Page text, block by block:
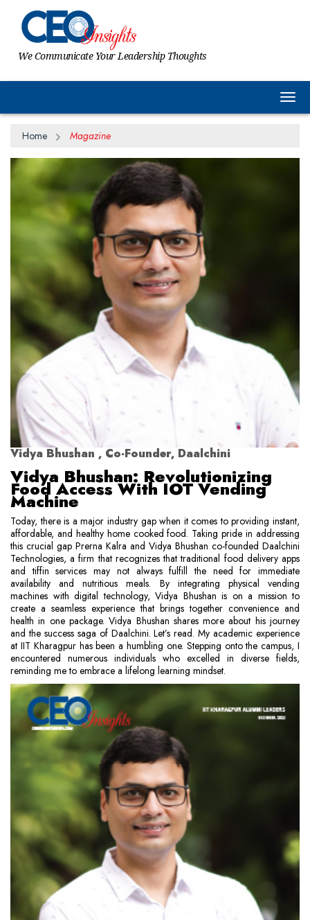
We Communicate Your Leadership Thoughts
Home Magazine
Vidya Bhushan , Co-Founder, Daalchini
Vidya Bhushan: Revolutionizing
Food Access With IOT Vending
Machine
Today, there is a major industry gap when it comes to providing instant,
affordable, and healthy home cooked food. Taking pride in addressing
this crucial gap Prerna Kalra and Vidya Bhushan co-founded Daalchini
Technologies, a firm that recognizes that traditional food delivery apps
and tiffin services may not always fulfill the need for immediate
availability and nutritious meals. By integrating physical vending
machines with digital technology, Vidya Bhushan is on a mission to
create a seamless experience that brings together convenience and
health in one package. Vidya Bhushan shares more about his journey
and the success saga of Daalchini. Let’s read. My academic experience
at IIT Kharagpur has been a humbling one. Stepping onto the campus, I
encountered numerous individuals who excelled in diverse fields,
reminding me to embrace a lifelong learning mindset.